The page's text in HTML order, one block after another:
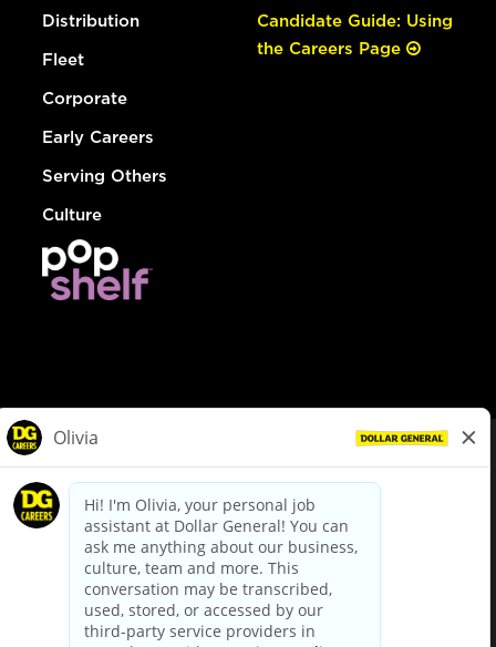
Distribution
Fleet
Corporate
Early Careers
Serving Others
Culture
Candidate Guide: Using
the Careers Page
dollargeneral.com|Privacy Policy|Terms & Conditions
Your Privacy Choices
California Employee and Third Party Privacy Policy
Applicant Privacy Notice